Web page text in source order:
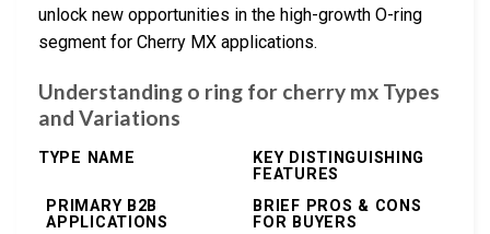
unlock new opportunities in the high-growth O-ring
segment for Cherry MX applications.
Understanding o ring for cherry mx Types
and Variations
TYPE NAME
KEY DISTINGUISHING
FEATURES
PRIMARY B2B
APPLICATIONS
BRIEF PROS & CONS
FOR BUYERS